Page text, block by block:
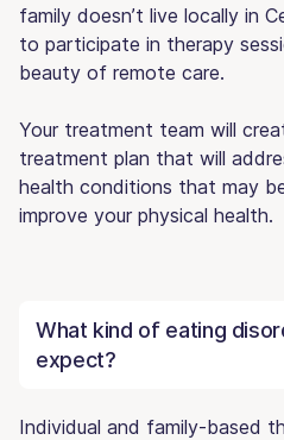
family doesn’t live locally in
to participate in therapy
beauty of remote care.
Your treatment team will
treatment plan that will
health conditions that may
improve your physical health.
What kind of eating
expect?
Individual and family-based